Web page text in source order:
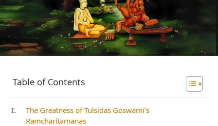
Table of Contents
The Greatness of Tulsidas Goswami’s
Ramcharitamanas